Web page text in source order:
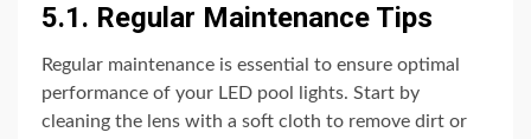
5.1. Regular Maintenance Tips
Regular maintenance is essential to ensure optimal
performance of your LED pool lights. Start by
cleaning the lens with a soft cloth to remove dirt or